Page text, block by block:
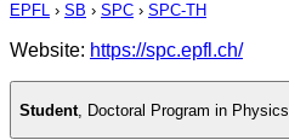
EPFL › SB › SPC › SPC-TH
Website: https://spc.epfl.ch/
Student Doctoral Program in Physics